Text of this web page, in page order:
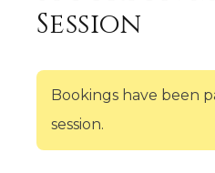
Session
Bookings have been
session.